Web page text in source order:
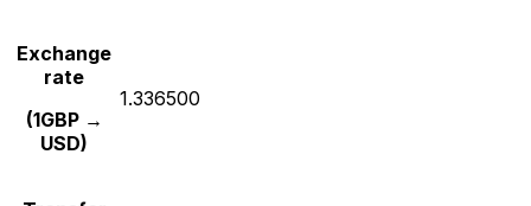
Exchange
rate
(1GBP →
USD)
1.336500